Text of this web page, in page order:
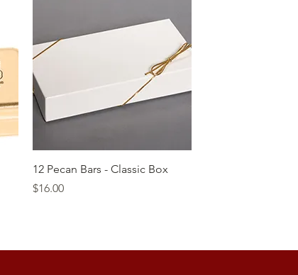
Quick View
12 Pecan Bars - Classic Box
Price
$16.00